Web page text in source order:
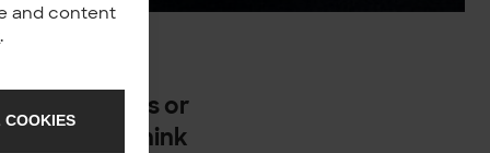
and content
.
products or
think